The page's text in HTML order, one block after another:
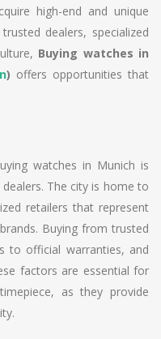
high-end and unique
dealers, specialized
Buying watches in
) offers opportunities that
watches in Munich is
The city is home to
retailers that represent
Buying from trusted
to official warranties, and
factors are essential for
as they provide